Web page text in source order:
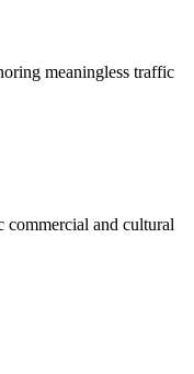
meaningless traffic
and cultural